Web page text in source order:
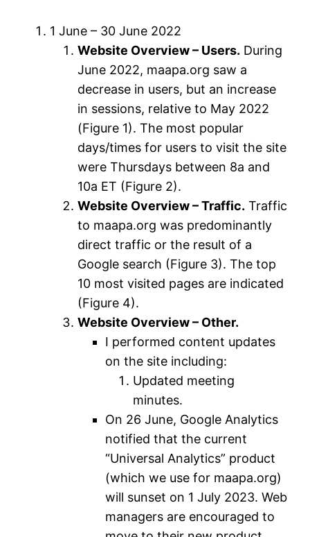
1 June – 30 June 2022
Website Overview – Users. During
June 2022, maapa.org saw a
decrease in users, but an increase
in sessions, relative to May 2022
(Figure 1). The most popular
days/times for users to visit the site
were Thursdays between 8a and
10a ET (Figure 2).
Website Overview – Traffic. Traffic
to maapa.org was predominantly
direct traffic or the result of a
Google search (Figure 3). The top
10 most visited pages are indicated
(Figure 4).
Website Overview – Other.
I performed content updates
on the site including:
Updated meeting
minutes.
On 26 June, Google Analytics
notified that the current
“Universal Analytics” product
(which we use for maapa.org)
will sunset on 1 July 2023. Web
managers are encouraged to